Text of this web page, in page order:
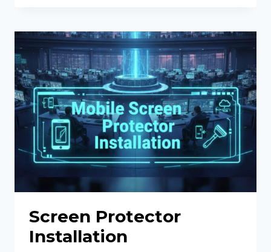
TRANSFER
&
SETUP
GUIDE
Screen Protector
Installation